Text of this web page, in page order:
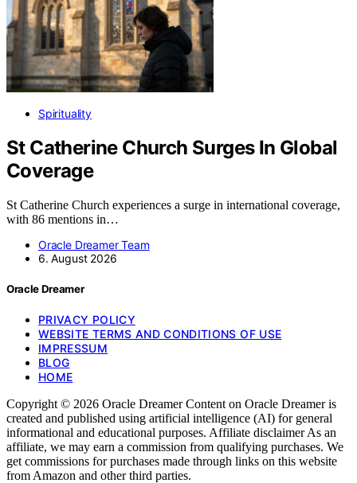
Spirituality
St Catherine Church Surges In Global
Coverage
St Catherine Church experiences a surge in international coverage,
with 86 mentions in…
Oracle Dreamer Team
6. August 2026
Oracle Dreamer
PRIVACY POLICY
WEBSITE TERMS AND CONDITIONS OF USE
IMPRESSUM
BLOG
HOME
Copyright © 2026 Oracle Dreamer Content on Oracle Dreamer is
created and published using artificial intelligence (AI) for general
informational and educational purposes. Affiliate disclaimer As an
affiliate, we may earn a commission from qualifying purchases. We
get commissions for purchases made through links on this website
from Amazon and other third parties.